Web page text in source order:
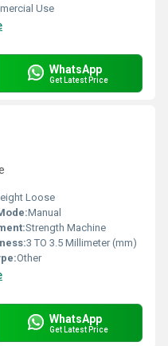
Use
WhatsApp
Get Latest Price
Loose
Manual
Strength Machine
3 TO 3.5 Millimeter (mm)
Other
WhatsApp
Get Latest Price